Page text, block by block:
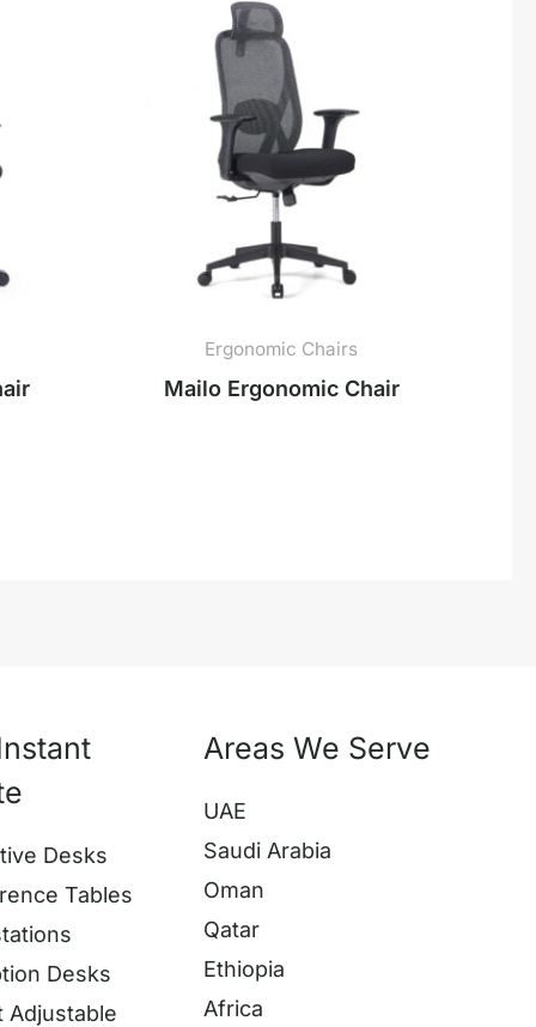
Ergonomic Chairs
Mailo Ergonomic Chair
Desks
Tables
Desks
Adjustable
Areas We Serve
UAE
Saudi Arabia
Oman
Qatar
Ethiopia
Africa